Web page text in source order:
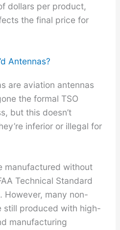
dollars per product,
the final price for
Antennas?
are aviation antennas
the formal TSO
but this doesn’t
inferior or illegal for
manufactured without
Technical Standard
However, many non-
still produced with high-
manufacturing